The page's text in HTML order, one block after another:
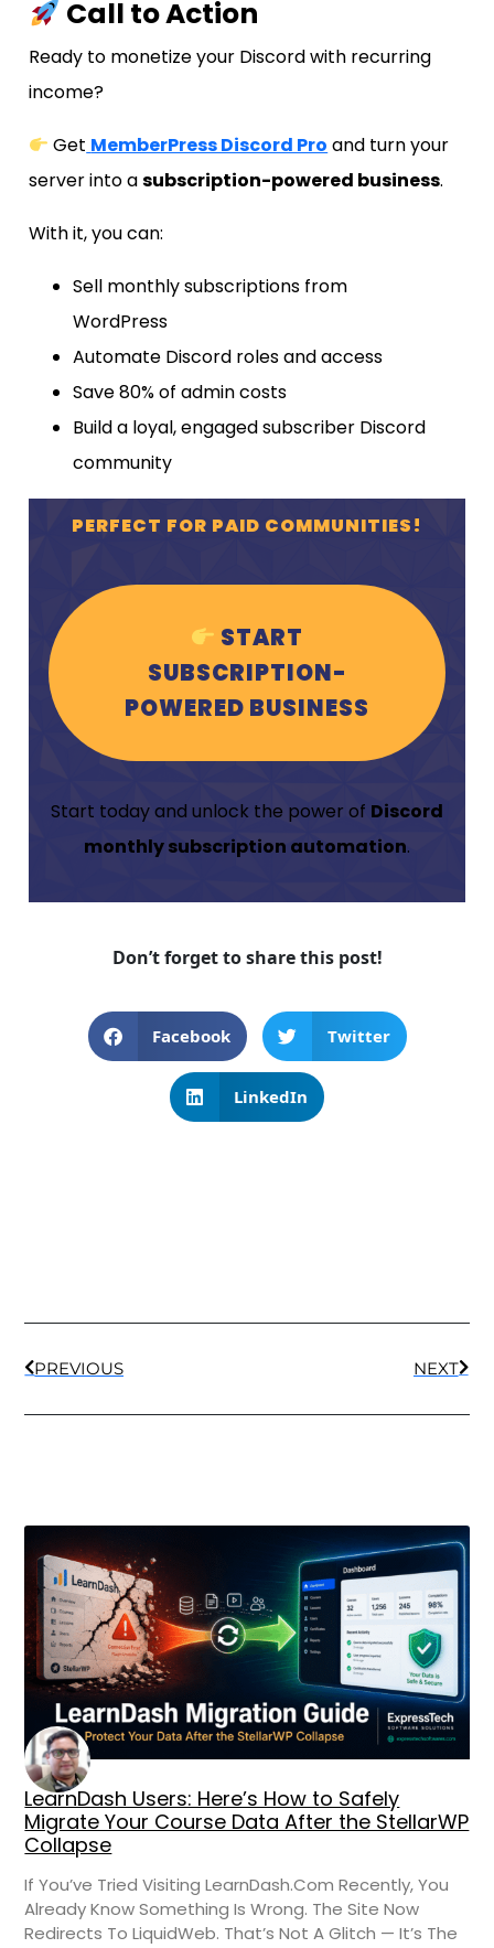
Call to Action
Ready to monetize your Discord with recurring
income?
Get MemberPress Discord Pro and turn your
server into asubscription-powered business.
With it, you can:
Sell monthly subscriptions from
WordPress
Automate Discord roles and access
Save 80% of admin costs
Build a loyal, engaged subscriber Discord
community
PERFECT FOR PAID COMMUNITIES!
START
SUBSCRIPTION-
POWERED BUSINESS
Start today and unlock the power of Discord
monthly subscription automation.
Don’t forget to share this post!
Facebook Twitter
LinkedIn
PREVIOUS NEXT
LearnDash Users: Here’s How to Safely
Migrate Your Course Data After the StellarWP
Collapse
If You’ve Tried Visiting LearnDash.com Recently, You
Already Know Something Is Wrong. The Site Now
Redirects To LiquidWeb. That’s Not A Glitch — It’s The